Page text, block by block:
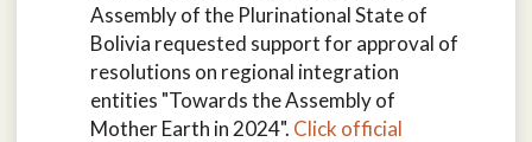
Assembly of the Plurinational State of
Bolivia requested support for approval of
resolutions on regional integration
entities "Towards the Assembly of
Mother Earth in 2024". Click official